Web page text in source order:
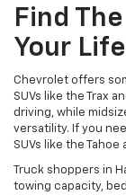
Find
Your
Chevrolet offers
SUVs like the Trax
driving, while
versatility. If you
SUVs like the
Truck shoppers in
towing capacity,